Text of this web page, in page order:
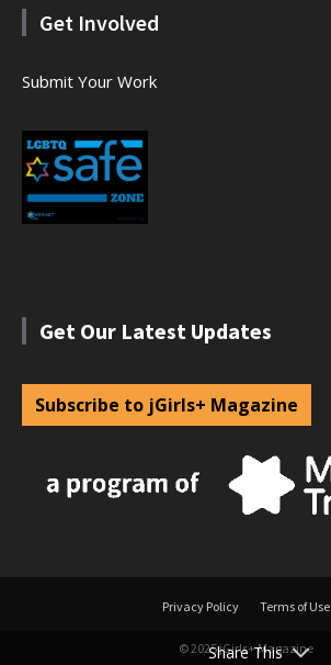
Get Involved
Submit Your Work
Get Our Latest Updates
Subscribe to jGirls+ Magazine
Privacy Policy Terms of Use
© 2025 jGirls+ Magazine
Share This